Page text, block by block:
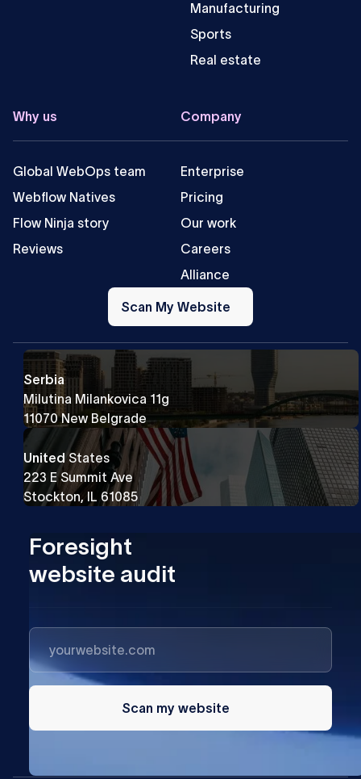
Manufacturing
Sports
Real estate
Why us
Global WebOps team
Webflow Natives
Flow Ninja story
Reviews
Company
Enterprise
Pricing
Our work
Careers
Alliance
Scan
My
Website
Scan My Website
Serbia
Milutina Milankovica 11g
11070 New Belgrade
UnitedStates
223 E Summit Ave
Stockton, IL 61085
Foresight
website audit
Scan my website